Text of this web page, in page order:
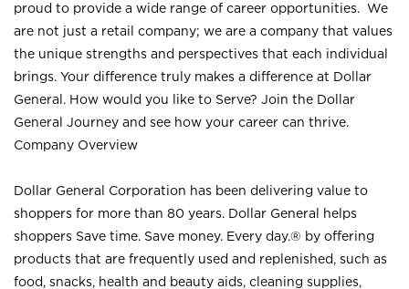
proud to provide a wide range of career opportunities. We
are not just a retail company; we are a company that values
the unique strengths and perspectives that each individual
brings. Your difference truly makes a difference at Dollar
General. How would you like to Serve? Join the Dollar
General Journey and see how your career can thrive.
Company Overview
Dollar General Corporation has been delivering value to
shoppers for more than 80 years. Dollar General helps
shoppers Save time. Save money. Every day.® by offering
products that are frequently used and replenished, such as
food, snacks, health and beauty aids, cleaning supplies,